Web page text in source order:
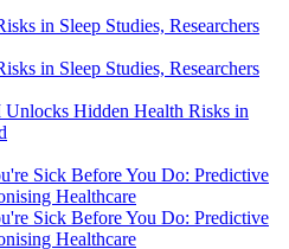
Unlocks Hidden Health Risks in